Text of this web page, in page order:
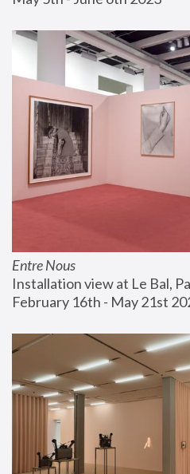
Entre Nous
Installation view at Le Bal,
February 16th - May 21st